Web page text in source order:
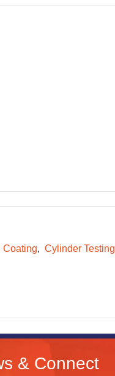
Coating
Cylinder Testing
& Connect